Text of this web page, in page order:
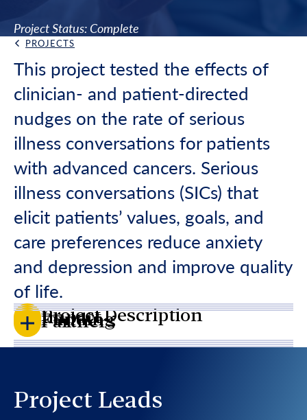
Project Status: Complete
Back Link
PROJECTS
This project tested the effects of
clinician- and patient-directed
nudges on the rate of serious
illness conversations for patients
with advanced cancers. Serious
illness conversations (SICs) that
elicit patients’ values, goals, and
care preferences reduce anxiety
and depression and improve quality
of life.
Project Description
Impact
Funding
Partners
Project Leads